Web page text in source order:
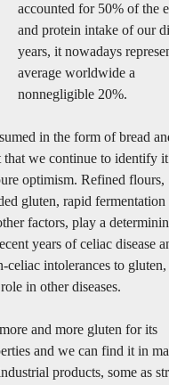
accounted for 50% of the
and protein intake of our
years, it nowadays
average worldwide a
nonnegligible 20%.
in the form of bread
that we continue to identify it
optimism. Refined flours,
gluten, rapid fermentation
factors, play a
years of celiac disease
celiac intolerances to gluten,
in other diseases.
and more gluten for its
and we can find it in
products, some as